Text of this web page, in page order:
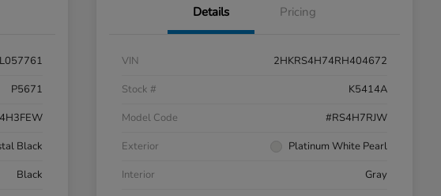
P5671
Black
Black
Details Pricing
VIN
2HKRS4H74RH404672
Stock #
K5414A
Model Code
#RS4H7RJW
Exterior
Platinum White Pearl
Interior
Gray